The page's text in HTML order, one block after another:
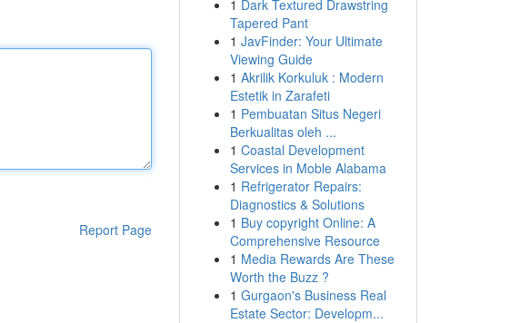
Report Page
1 Dark Textured Drawstring
Tapered Pant
1 JavFinder: Your Ultimate
Viewing Guide
1 Akrilik Korkuluk : Modern
Estetik in Zarafeti
1 Pembuatan Situs Negeri
Berkualitas oleh ...
1 Coastal Development
Services in Moble Alabama
1 Refrigerator Repairs:
Diagnostics & Solutions
1 Buy copyright Online: A
Comprehensive Resource
1 Media Rewards Are These
Worth the Buzz ?
1 Gurgaon's Business Real
Estate Sector: Developm...